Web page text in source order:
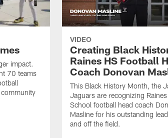
impact.
70 teams
VIDEO
Creating Black
Raines HS Football
Coach Donovan
This Black History Month, the
Jaguars are recognizing
School football head coach
Masline for his outstanding
and off the field.